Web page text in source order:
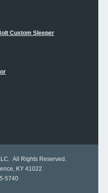
Custom Sleeper
. All Rights Reserved.
KY 41022
5740